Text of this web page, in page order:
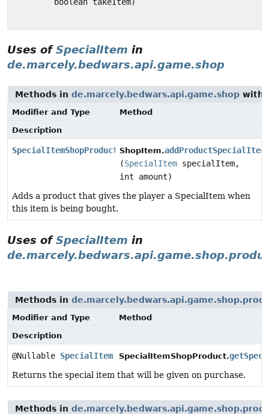
Uses ofSpecialItem in
de.marcely.bedwars.api.game.shop
Methods in de.marcely.bedwars.api.game.shop with
Modifier and Type
Method
Description
SpecialItemShopProduct ShopItem.addProductSpecialItem
(SpecialItem specialItem,
int amount)
Adds a product that gives the player a SpecialItem when
this item is being bought.
Uses ofSpecialItem in
Methods in
Modifier and Type
Method
Description
@Nullable SpecialItem SpecialItemShopProduct.
Returns the special item that will be given on purchase.
Methods in